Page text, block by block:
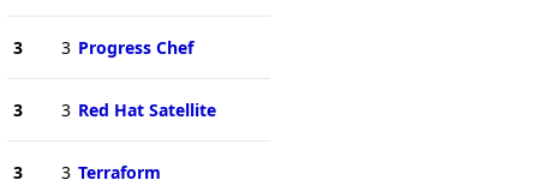
3 3 Progress Chef
3 3 Red Hat Satellite
3 3 Terraform